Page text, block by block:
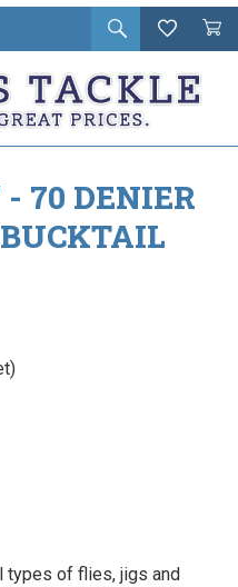
Open
search
Wishlist
Cart
in
70 DENIER
types of flies, jigs and